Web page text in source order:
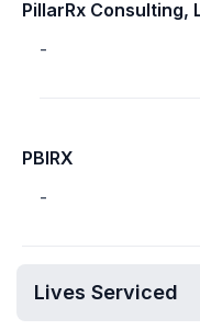
PillarRx Consulting,
-
PBIRX
-
Lives Serviced